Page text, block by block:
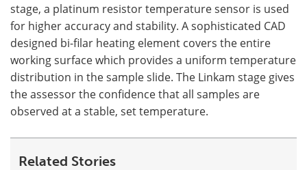
stage, a platinum resistor temperature sensor is used
for higher accuracy and stability. A sophisticated CAD
designed bi-filar heating element covers the entire
working surface which provides a uniform temperature
distribution in the sample slide. The Linkam stage gives
the assessor the confidence that all samples are
observed at a stable, set temperature.
Related Stories